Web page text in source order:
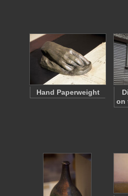
Hand Paperweight
on